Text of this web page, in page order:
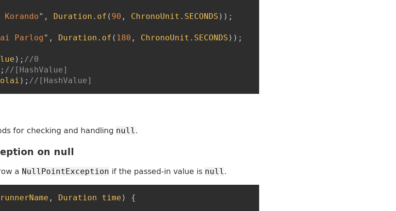
" , Duration . of ( 90 , ChronoUnit . SECONDS ) ) ;
Parlog" , Duration . of ( 180 , ChronoUnit . SECONDS ) ) ;
) ; //0
; //[HashValue]
) ; //[HashValue]
for checking and handling null .
on null
a NullPointException if the passed-in value is null.
runnerName , Duration time )
{